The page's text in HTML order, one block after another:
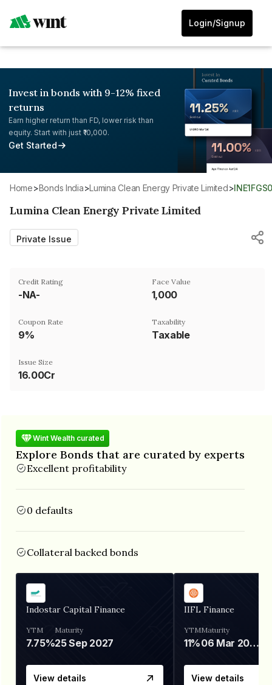
Login/Signup
Invest in bonds with 9-12% fixed
returns
Earn higher return than FD, lower risk than
equity. Start with just ₹10,000.
Get Started
Home> Bonds India> Lumina Clean Energy Private Limited>
Lumina Clean Energy Private Limited
Private Issue
Credit Rating
-NA-
Face Value
₹1,000
Coupon Rate
9%
Taxability
Taxable
Issue Size
16.00Cr
Wint Wealth curated
Explore Bonds that are curated by experts
Excellent profitability
0 defaults
Collateral backed bonds
Indostar Capital Finance
YTM
7.75%
Maturity
25 Sep 2027
View details
IIFL Finance
YTM
11%
Maturity
06 Mar 2028
View details